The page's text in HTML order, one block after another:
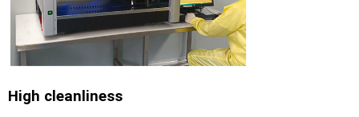
High cleanliness